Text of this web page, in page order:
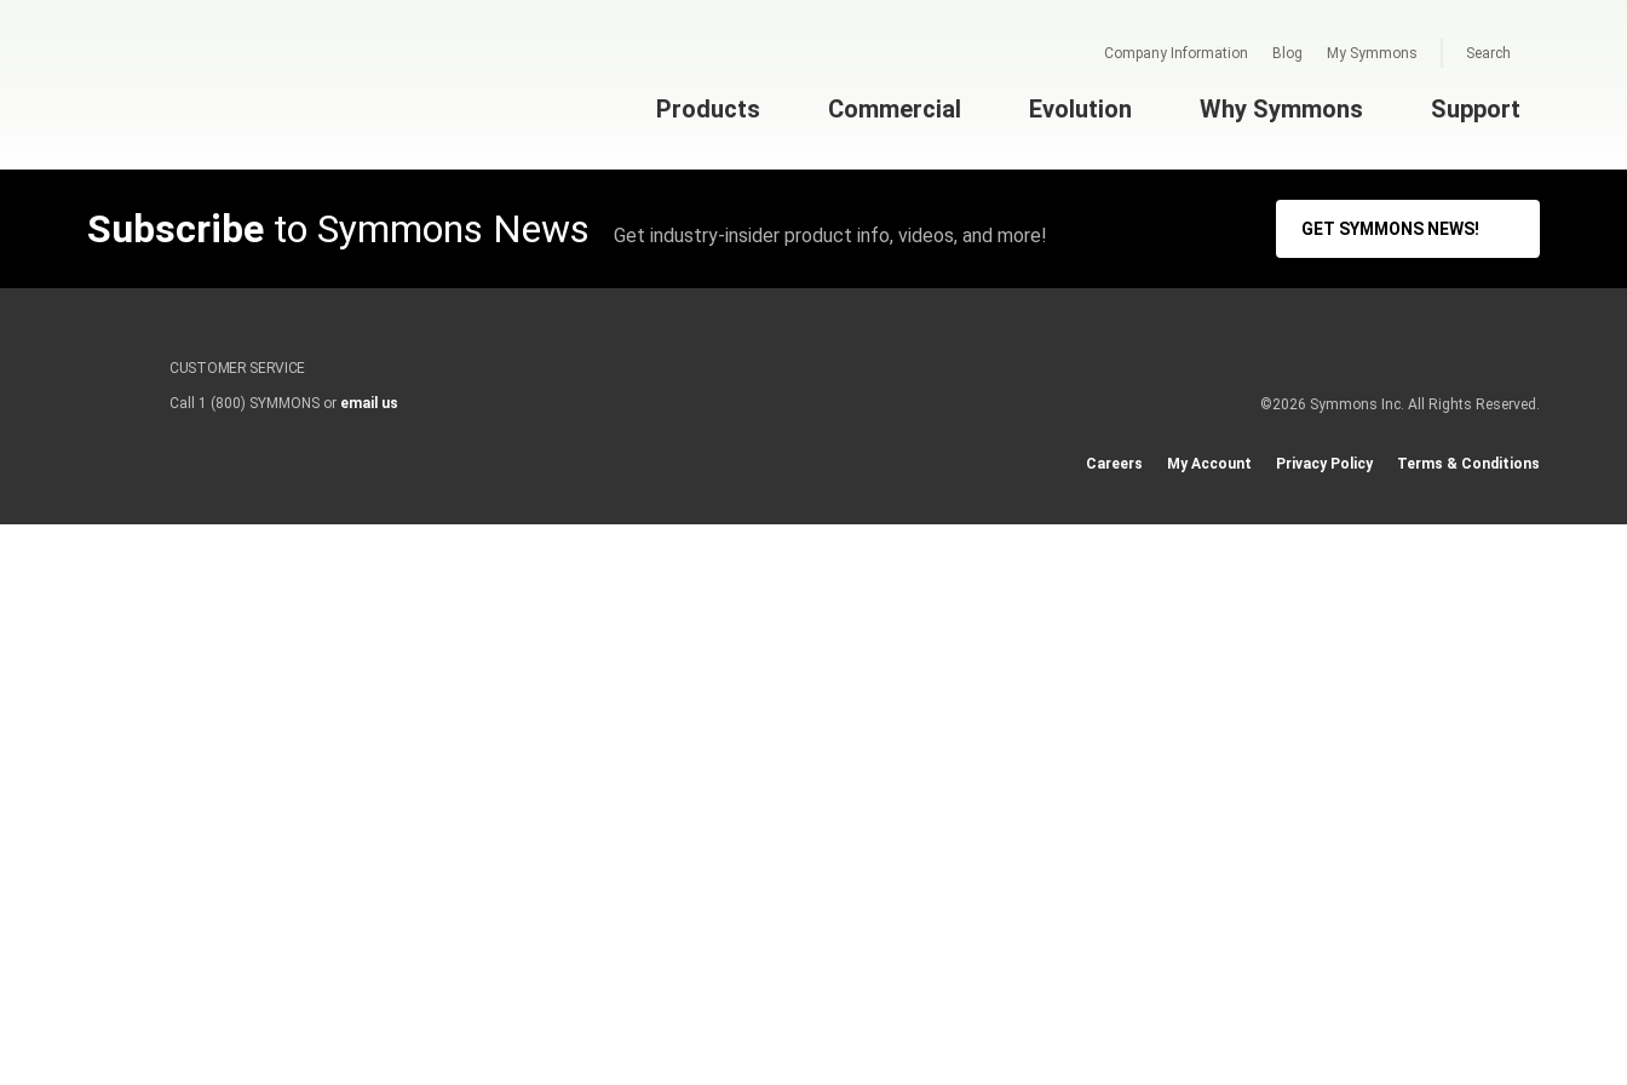
Products Commercial Evolution Why Symmons Support
Company Information Blog My Symmons Search
Subscribe to Symmons News Get industry-insider product info, videos, and more! GET SYMMONS NEWS!
CUSTOMER SERVICE
Call 1 (800) SYMMONS or email us ©2026 Symmons Inc. All Rights Reserved.
Careers My Account Privacy Policy Terms & Conditions